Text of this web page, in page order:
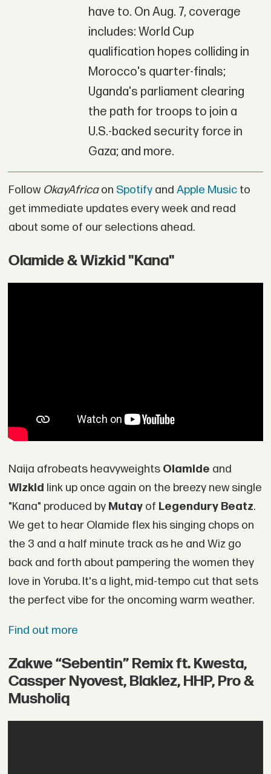
have to. On Aug. 7, coverage
includes: World Cup
qualification hopes colliding in
Morocco's quarter-finals;
Uganda's parliament clearing
the path for troops to join a
U.S.-backed security force in
Gaza; and more.
Follow OkayAfricaon Spotifyand Apple Musicto
get immediate updates every week and read
about some of our selections ahead.
Olamide & Wizkid "Kana"
Naija afrobeats heavyweights Olamide and
Wizkid link up once again on the breezy new single
"Kana" produced byMutayof Legendury Beatz.
We get to hear Olamide flex his singing chops on
the 3 and a half minute track as he and Wiz go
back and forth about pampering the women they
love in Yoruba. It's a light, mid-tempo cut that sets
the perfect vibe for the oncoming warm weather.
Find out more
Zakwe “Sebentin” Remix ft. Kwesta,
Cassper Nyovest, Blaklez, HHP, Pro &
Musholiq